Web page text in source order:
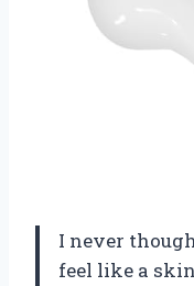
I never
feel like a